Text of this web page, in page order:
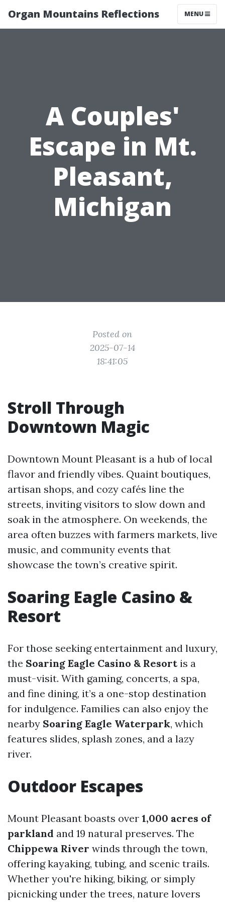
Organ Mountains Reflections MENU
A Couples'
Escape in Mt.
Pleasant,
Michigan
Posted on
2025-07-14
18:41:05
Stroll Through
Downtown Magic
Downtown Mount Pleasant is a hub of local
flavor and friendly vibes. Quaint boutiques,
artisan shops, and cozy cafés line the
streets, inviting visitors to slow down and
soak in the atmosphere. On weekends, the
area often buzzes with farmers markets, live
music, and community events that
showcase the town’s creative spirit.
Soaring Eagle Casino &
Resort
For those seeking entertainment and luxury,
the Soaring Eagle Casino & Resortis a
must-visit. With gaming, concerts, a spa,
and fine dining, it’s a one-stop destination
for indulgence. Families can also enjoy the
nearby Soaring Eagle Waterpark, which
features slides, splash zones, and a lazy
river.
Outdoor Escapes
Mount Pleasant boasts over 1,000 acres of
parkland and 19 natural preserves. The
Chippewa River winds through the town,
offering kayaking, tubing, and scenic trails.
Whether you're hiking, biking, or simply
picnicking under the trees, nature lovers